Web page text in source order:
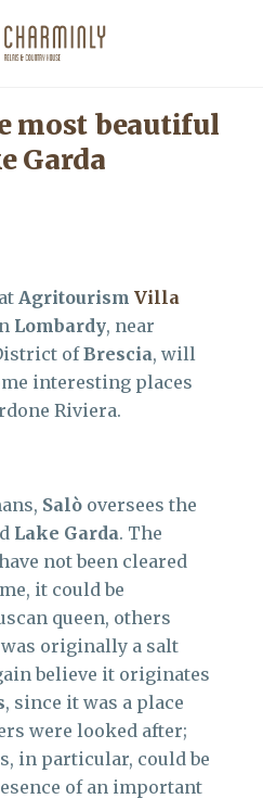
most beautiful
Garda
Agritourism Villa
Lombardy, near
ofBrescia, will
interesting places
Riviera.
Salò oversees the
Lake Garda. The
not been cleared
it could be
queen, others
originally a salt
believe it originates
, since it was a place
were looked after;
in particular, could be
of an important